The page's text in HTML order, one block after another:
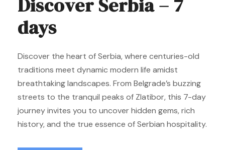
Discover Serbia – 7
days
Discover the heart of Serbia, where centuries-old
traditions meet dynamic modern life amidst
breathtaking landscapes. From Belgrade’s buzzing
streets to the tranquil peaks of Zlatibor, this 7-day
journey invites you to uncover hidden gems, rich
history, and the true essence of Serbian hospitality.